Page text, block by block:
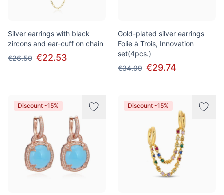
Silver earrings with black
zircons and ear-cuff on chain
€26.50 €22.53
Gold-plated silver earrings
Folie à Trois, Innovation
set(4pcs.)
€34.99 €29.74
Discount -15% Discount -15%